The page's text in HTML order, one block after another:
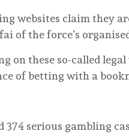
websites claim they
of the force’s
on these so-called
of betting with a
serious gambling